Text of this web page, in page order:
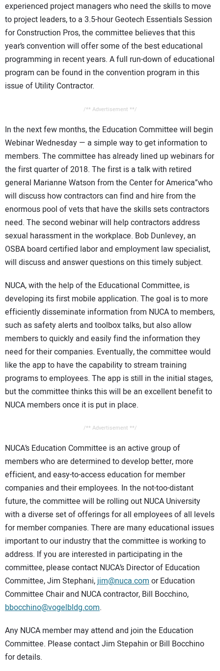
experienced project managers who need the skills to move
to project leaders, to a 3.5-hour Geotech Essentials Session
for Construction Pros, the committee believes that this
year’s convention will offer some of the best educational
programming in recent years. A full run-down of educational
program can be found in the convention program in this
issue of Utility Contractor.
/** Advertisement **/
In the next few months, the Education Committee will begin
Webinar Wednesday — a simple way to get information to
members. The committee has already lined up webinars for
the first quarter of 2018. The first is a talk with retired
general Marianne Watson from the Center for America”who
will discuss how contractors can find and hire from the
enormous pool of vets that have the skills sets contractors
need. The second webinar will help contractors address
sexual harassment in the workplace. Bob Dunlevey, an
OSBA board certified labor and employment law specialist,
will discuss and answer questions on this timely subject.
NUCA, with the help of the Educational Committee, is
developing its first mobile application. The goal is to more
efficiently disseminate information from NUCA to members,
such as safety alerts and toolbox talks, but also allow
members to quickly and easily find the information they
need for their companies. Eventually, the committee would
like the app to have the capability to stream training
programs to employees. The app is still in the initial stages,
but the committee thinks this will be an excellent benefit to
NUCA members once it is put in place.
/** Advertisement **/
NUCA’s Education Committee is an active group of
members who are determined to develop better, more
efficient, and easy-to-access education for member
companies and their employees. In the not-too-distant
future, the committee will be rolling out NUCA University
with a diverse set of offerings for all employees of all levels
for member companies. There are many educational issues
important to our industry that the committee is working to
address. If you are interested in participating in the
committee, please contact NUCA’s Director of Education
Committee, Jim Stephani,jim@nuca.comor Education
Committee Chair and NUCA contractor, Bill Bocchino,
bbocchino@vogelbldg.com.
Any NUCA member may attend and join the Education
Committee. Please contact Jim Stepahin or Bill Bocchino
for details.